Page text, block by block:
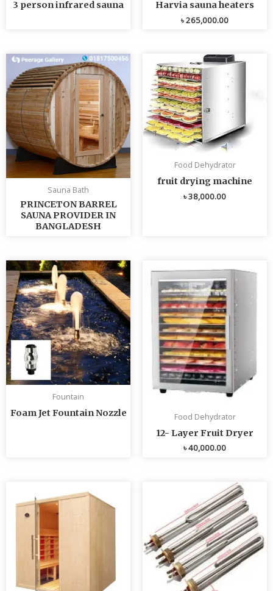
3 person infrared sauna
Harvia sauna heaters
৳265,000.00
Sauna Bath
PRINCETON BARREL
SAUNA PROVIDER IN
BANGLADESH
Food Dehydrator
fruit drying machine
৳38,000.00
Fountain
Foam Jet Fountain Nozzle Food Dehydrator
12- Layer Fruit Dryer
৳40,000.00